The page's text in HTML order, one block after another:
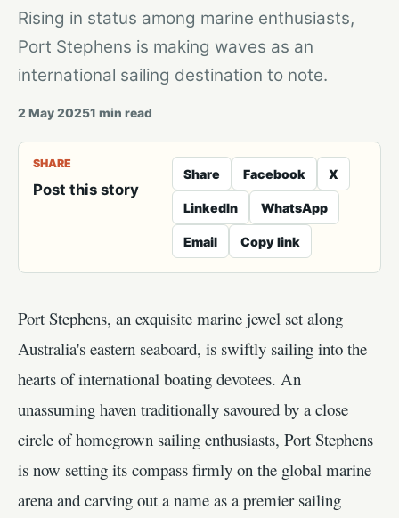
Rising in status among marine enthusiasts,
Port Stephens is making waves as an
international sailing destination to note.
2 May 20251 min read
SHARE
Post this story
Share Facebook X
LinkedIn WhatsApp
Email Copy link
Port Stephens, an exquisite marine jewel set along
Australia's eastern seaboard, is swiftly sailing into the
hearts of international boating devotees. An
unassuming haven traditionally savoured by a close
circle of homegrown sailing enthusiasts, Port Stephens
is now setting its compass firmly on the global marine
arena and carving out a name as a premier sailing